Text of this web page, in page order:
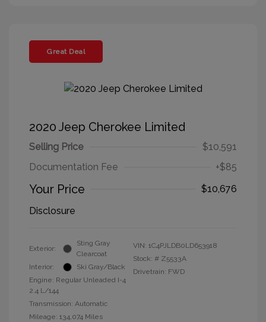
Great Deal
2020 Jeep Cherokee Limited
Selling Price
$10,591
Documentation Fee
+$85
Your Price
$10,676
Disclosure
Exterior:
Sting Gray
Clearcoat
Interior:
Ski Gray/Black
Engine: Regular Unleaded I-4
2.4 L/144
Transmission: Automatic
Mileage: 134,074 Miles
VIN: 1C4PJLDB0LD653918
Stock: # Z5533A
Drivetrain: FWD